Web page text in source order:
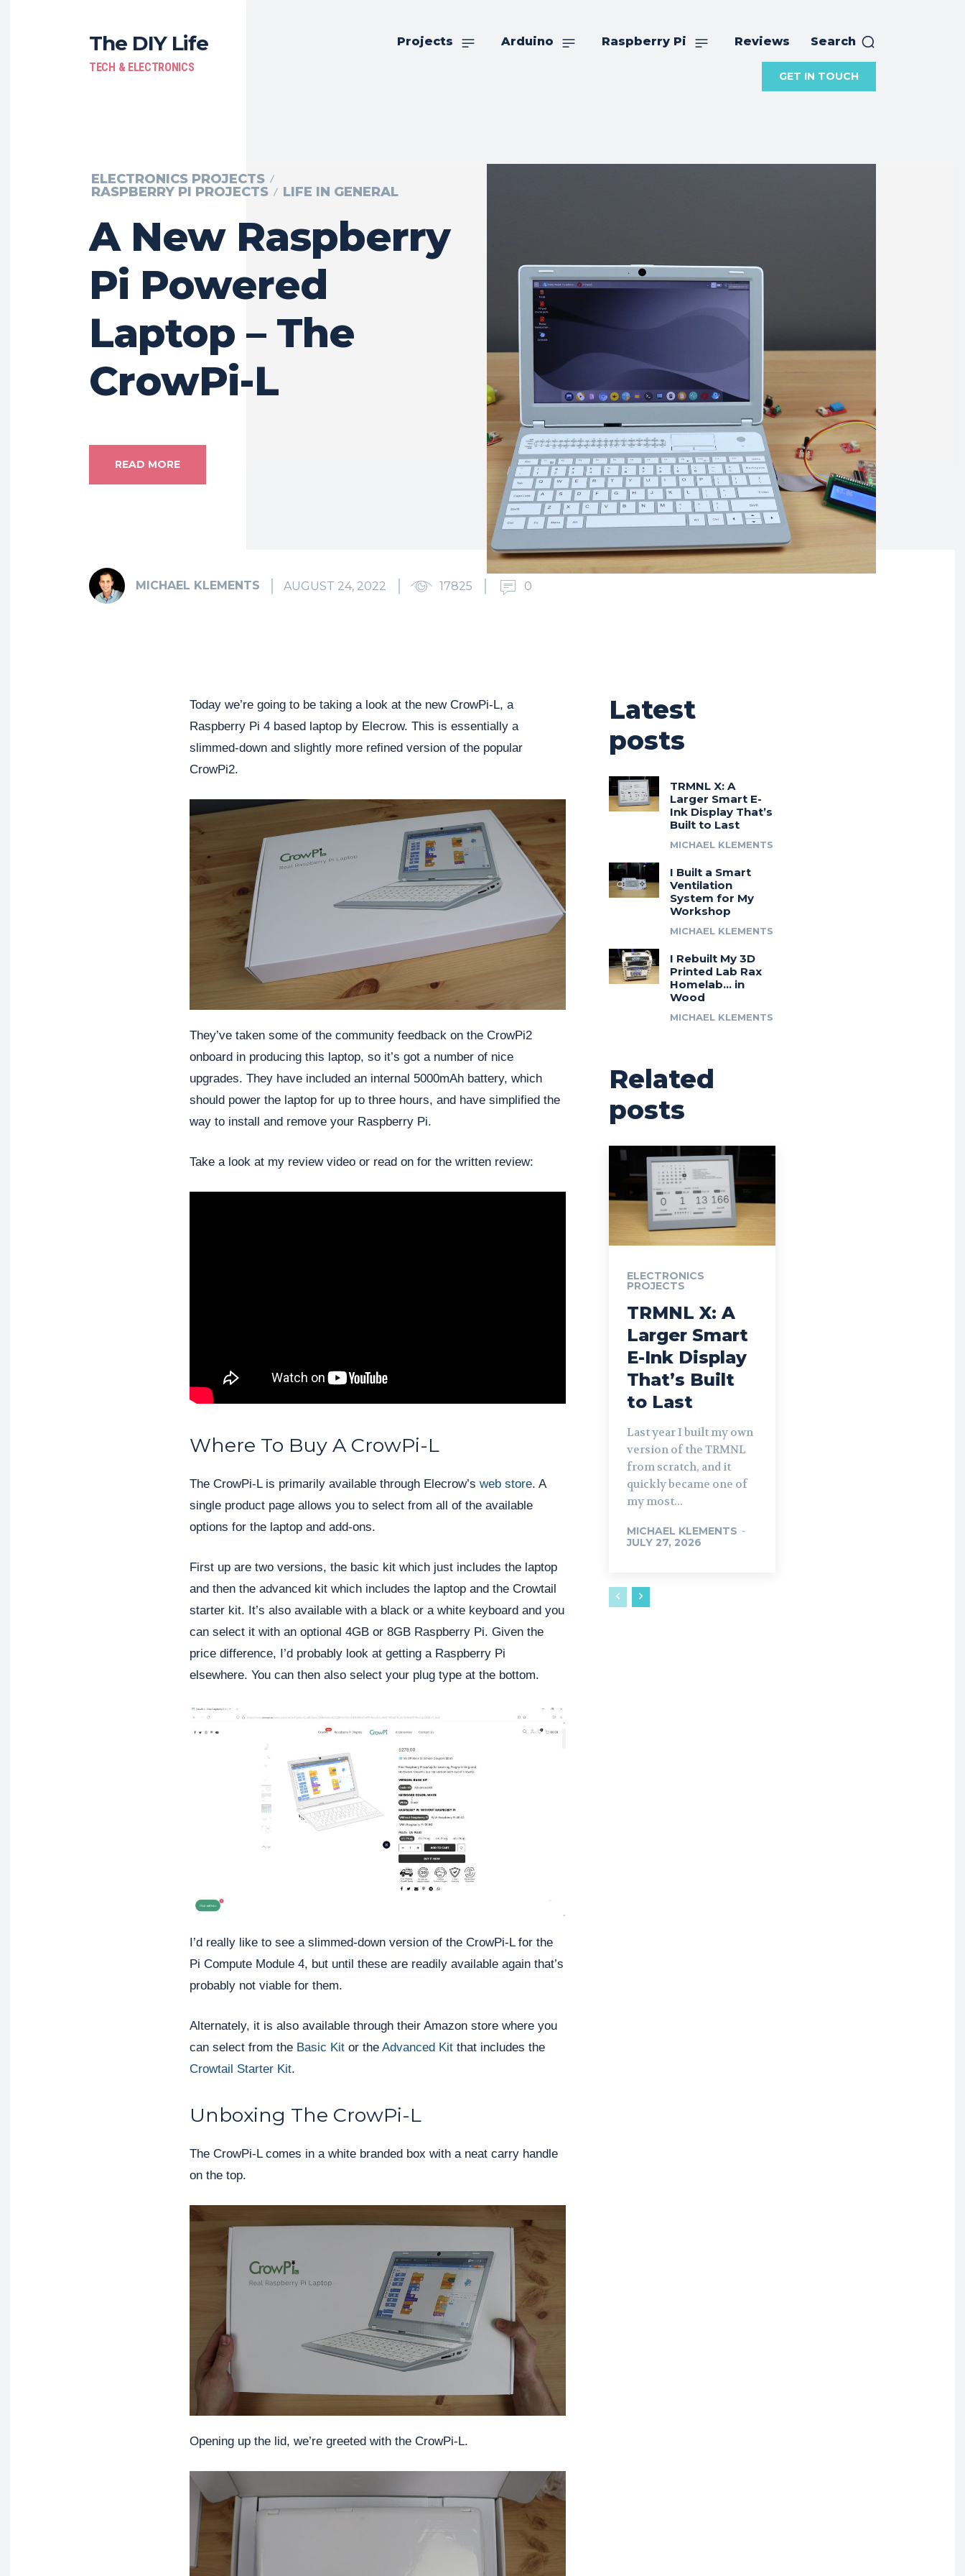
The DIY Life
TECH & ELECTRONICS
Projects Arduino Raspberry Pi Reviews Search
GET IN TOUCH
ELECTRONICS PROJECTS
RASPBERRY PI PROJECTS
LIFE IN GENERAL
A New Raspberry
Pi Powered
Laptop – The
CrowPi-L
READ MORE
MICHAEL KLEMENTS AUGUST 24, 2022 17825 0
Today we’re going to be taking a look at the new CrowPi-L, a
Raspberry Pi 4 based laptop by Elecrow. This is essentially a
slimmed-down and slightly more refined version of the popular
CrowPi2.
They’ve taken some of the community feedback on the CrowPi2
onboard in producing this laptop, so it’s got a number of nice
upgrades. They have included an internal 5000mAh battery, which
should power the laptop for up to three hours, and have simplified the
way to install and remove your Raspberry Pi.
Take a look at my review video or read on for the written review:
Where To Buy A CrowPi-L
The CrowPi-L is primarily available through Elecrow’s web store. A
single product page allows you to select from all of the available
options for the laptop and add-ons.
First up are two versions, the basic kit which just includes the laptop
and then the advanced kit which includes the laptop and the Crowtail
starter kit. It’s also available with a black or a white keyboard and you
can select it with an optional 4GB or 8GB Raspberry Pi. Given the
price difference, I’d probably look at getting a Raspberry Pi
elsewhere. You can then also select your plug type at the bottom.
I’d really like to see a slimmed-down version of the CrowPi-L for the
Pi Compute Module 4, but until these are readily available again that’s
probably not viable for them.
Alternately, it is also available through their Amazon store where you
can select from the Basic Kit or the Advanced Kit that includes the
Crowtail Starter Kit.
Unboxing The CrowPi-L
The CrowPi-L comes in a white branded box with a neat carry handle
on the top.
Opening up the lid, we’re greeted with the CrowPi-L.
Latest
posts
TRMNL X: A
Larger Smart E-
Ink Display That’s
Built to Last
MICHAEL KLEMENTS
I Built a Smart
Ventilation
System for My
Workshop
MICHAEL KLEMENTS
I Rebuilt My 3D
Printed Lab Rax
Homelab… in
Wood
MICHAEL KLEMENTS
Related
posts
ELECTRONICS
PROJECTS
TRMNL X: A
Larger Smart
E-Ink Display
That’s Built
to Last
Last year I built my own
version of the TRMNL
from scratch, and it
quickly became one of
my most...
MICHAEL KLEMENTS -
JULY 27, 2026